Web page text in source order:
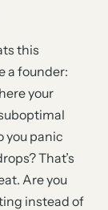
this
a founder:
your
you panic
That’s
Are you
instead of